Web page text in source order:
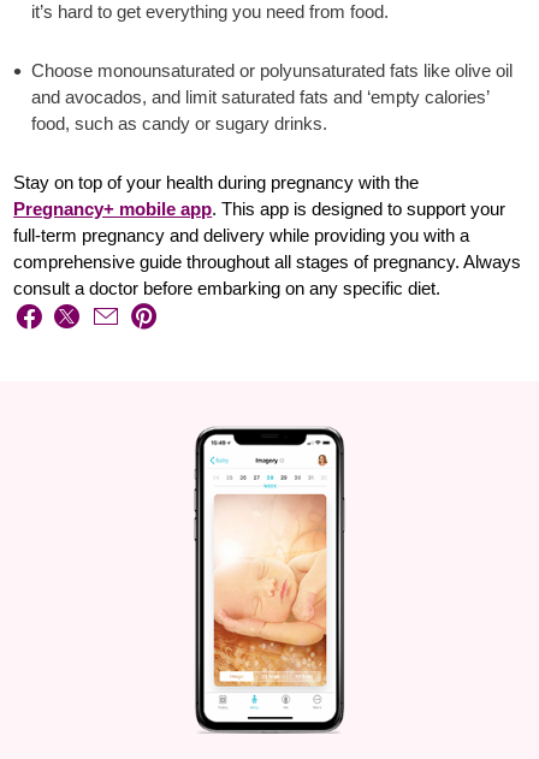
it’s hard to get everything you need from food.
Choose monounsaturated or polyunsaturated fats like olive oil
and avocados, and limit saturated fats and ‘empty calories’
food, such as candy or sugary drinks.
Stay on top of your health during pregnancy with the
Pregnancy+ mobile app. This app is designed to support your
full-term pregnancy and delivery while providing you with a
comprehensive guide throughout all stages of pregnancy. Always
consult a doctor before embarking on any specific diet.